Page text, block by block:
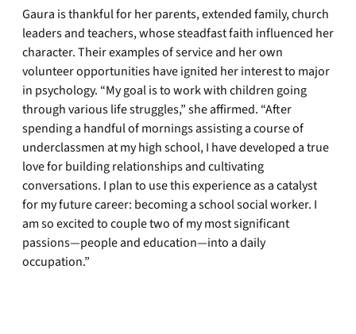
Gaura is thankful for her parents, extended family, church
leaders and teachers, whose steadfast faith influenced her
character. Their examples of service and her own
volunteer opportunities have ignited her interest to major
in psychology. “My goal is to work with children going
through various life struggles,” she affirmed. “After
spending a handful of mornings assisting a course of
underclassmen at my high school, I have developed a true
love for building relationships and cultivating
conversations. I plan to use this experience as a catalyst
for my future career: becoming a school social worker. I
am so excited to couple two of my most significant
passions—people and education—into a daily
occupation.”